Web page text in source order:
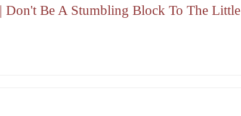
Don't Be A Stumbling Block To The Little